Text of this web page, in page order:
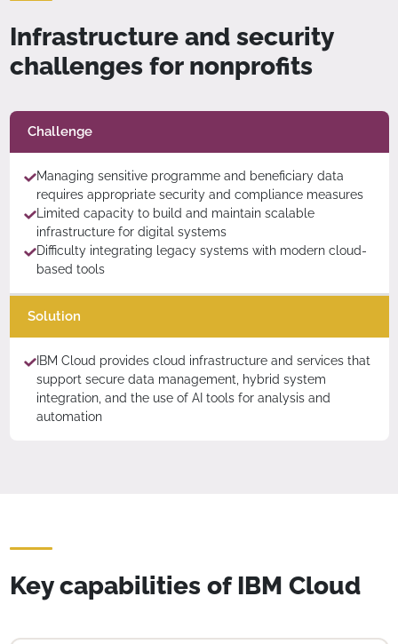
Infrastructure and security
challenges for nonprofits
Challenge
Managing sensitive programme and beneficiary data
requires appropriate security and compliance measures
Limited capacity to build and maintain scalable
infrastructure for digital systems
Difficulty integrating legacy systems with modern cloud-
based tools
Solution
IBM Cloud provides cloud infrastructure and services that
support secure data management, hybrid system
integration, and the use of AI tools for analysis and
automation
Key capabilities of IBM Cloud